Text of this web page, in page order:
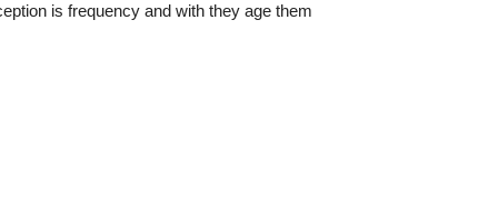
is frequency and with they age them